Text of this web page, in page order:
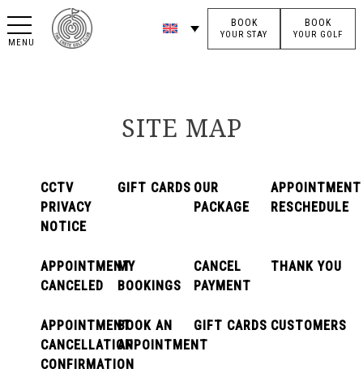
BOOK
YOUR STAY
BOOK
YOUR GOLF
MENU
SITE MAP
CCTV
PRIVACY
NOTICE
GIFT CARDS OUR
PACKAGE
APPOINTMENT
RESCHEDULE
APPOINTMENT
CANCELED
MY
BOOKINGS
CANCEL
PAYMENT
THANK YOU
APPOINTMENT
CANCELLATION
CONFIRMATION
BOOK AN
APPOINTMENT
GIFT CARDS CUSTOMERS